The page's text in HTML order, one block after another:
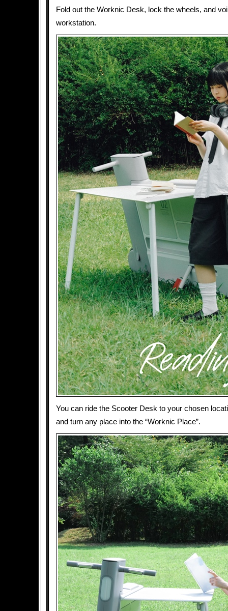
Fold out the Worknic Desk, lock the wheels, and
workstation.
You can ride the Scooter Desk to your chosen
and turn any place into the “Worknic Place”.